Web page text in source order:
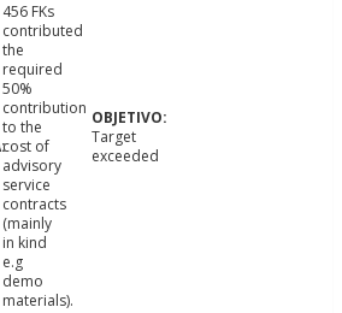
456 FKs
contributed
the
required
50%
contribution
to the
cost of
advisory
service
contracts
(mainly
in kind
e.g
demo
materials).
Target
exceeded